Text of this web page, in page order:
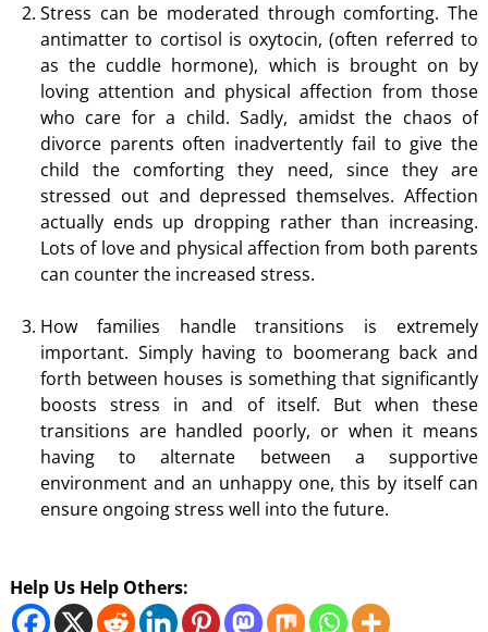
Stress can be moderated through comforting. The
antimatter to cortisol is oxytocin, (often referred to
as the cuddle hormone), which is brought on by
loving attention and physical affection from those
who care for a child. Sadly, amidst the chaos of
divorce parents often inadvertently fail to give the
child the comforting they need, since they are
stressed out and depressed themselves. Affection
actually ends up dropping rather than increasing.
Lots of love and physical affection from both parents
can counter the increased stress.
How families handle transitions is extremely
important. Simply having to boomerang back and
forth between houses is something that significantly
boosts stress in and of itself. But when these
transitions are handled poorly, or when it means
having to alternate between a supportive
environment and an unhappy one, this by itself can
ensure ongoing stress well into the future.
Help Us Help Others: